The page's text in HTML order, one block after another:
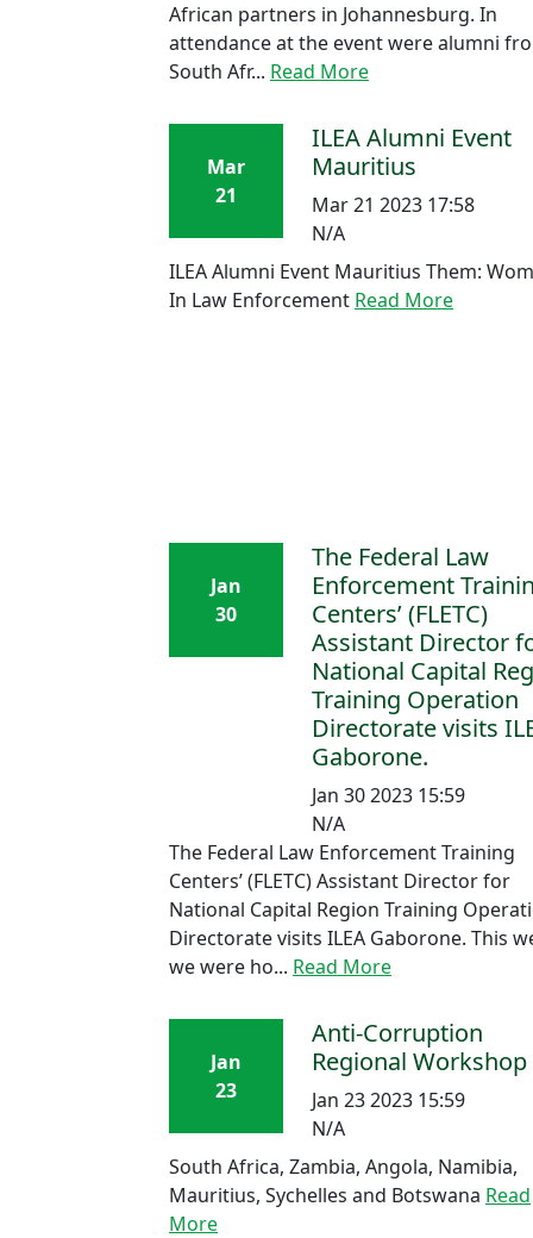
African partners in Johannesburg. In
attendance at the event were alumni
South Afr... Read More
Mar
21
ILEA Alumni Event
Mauritius
Mar 21 2023 17:58
N/A
ILEA Alumni Event Mauritius Them:
In Law Enforcement Read More
Jan
30
The Federal Law
Enforcement
Centers’ (FLETC)
Assistant Director
National Capital
Training Operation
Directorate visits
Gaborone.
Jan 30 2023 15:59
N/A
The Federal Law Enforcement Training
Centers’ (FLETC) Assistant Director for
National Capital Region Training
Directorate visits ILEA Gaborone. This
we were ho... Read More
Jan
23
Anti-Corruption
Regional Workshop
Jan 23 2023 15:59
N/A
South Africa, Zambia, Angola, Namibia,
Mauritius, Sychelles and Botswana Read
More